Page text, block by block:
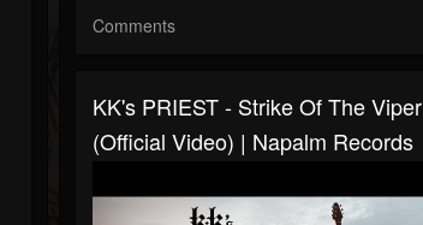
Comments
KK's PRIEST - Strike Of The Viper
(Official Video) | Napalm Records